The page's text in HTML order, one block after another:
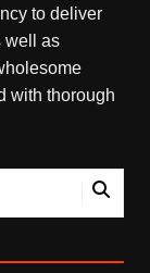
to deliver
well as
with thorough